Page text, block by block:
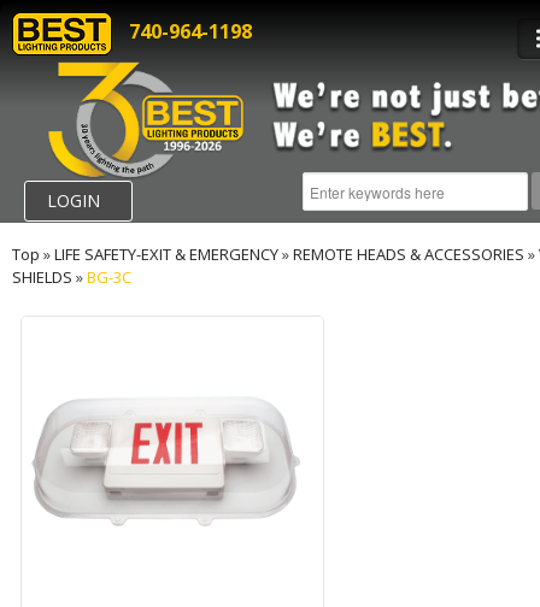
740-964-1198
LOGIN
Top »LIFE SAFETY-EXIT & EMERGENCY»REMOTE HEADS & ACCESSORIES »
SHIELDS »BG-3C